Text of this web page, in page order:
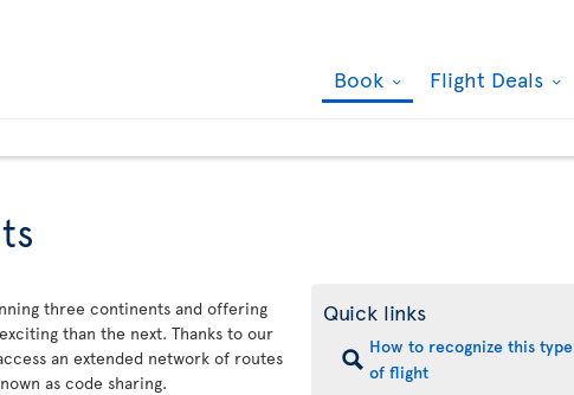
Book Flight Deals
three continents and offering
than the next. Thanks to our
an extended network of routes
as code sharing.
Quick links
How to recognize this type
of flight